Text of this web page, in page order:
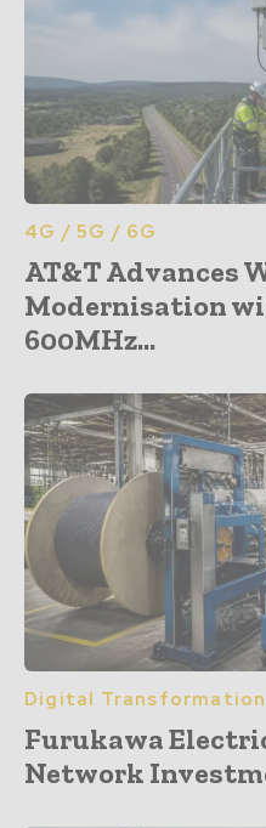
4G / 5G / 6G
AT&T Advances
Modernisation
600MHz...
Digital Transformation
Furukawa
Network